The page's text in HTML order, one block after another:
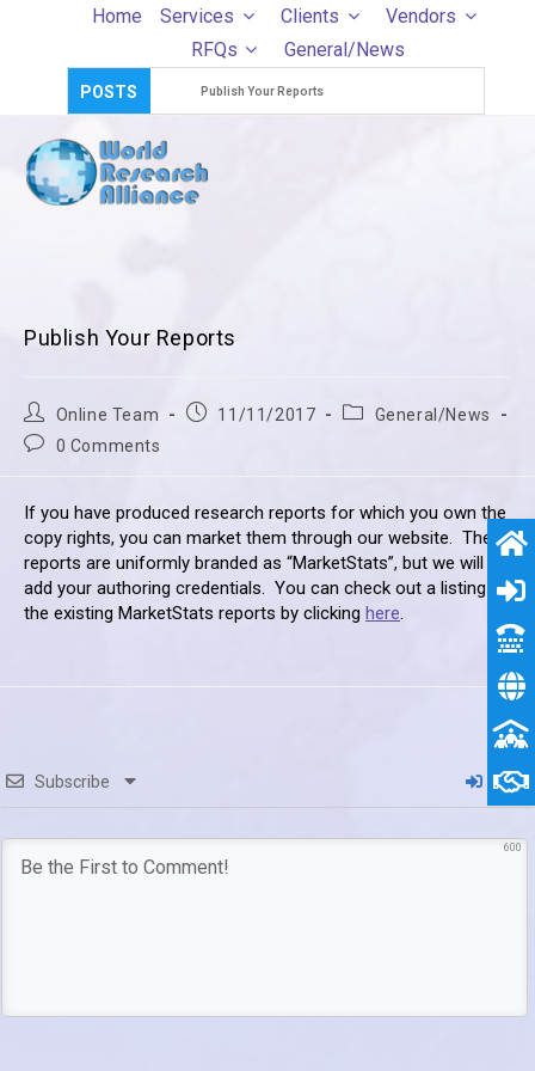
Home Services Clients
Vendors
RFQs
General/News
POSTS Publish Your Reports
Publish Your Reports
Post
author:
Online Team
Post11/11/2017
PostGeneral/News
Post0 Comments
If you have produced research reports for which you own the
copy rights, you can market them through our website. These
reports are uniformly branded as “MarketStats”, but we will
add your authoring credentials. You can check out a listing of
the existing MarketStats reports by clicking here
Subscribe Login
600